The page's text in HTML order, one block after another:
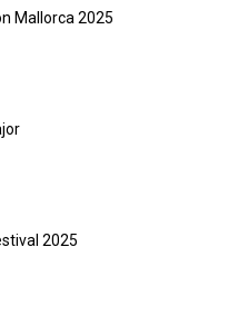
Mallorca 2025
2025